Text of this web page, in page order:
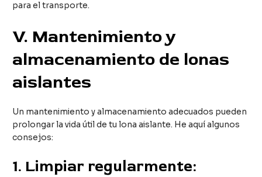
para el transporte.
V. Mantenimiento y
almacenamiento de lonas
aislantes
Un mantenimiento y almacenamiento adecuados pueden
prolongar la vida útil de tu lona aislante. He aquí algunos
consejos:
1. Limpiar regularmente: